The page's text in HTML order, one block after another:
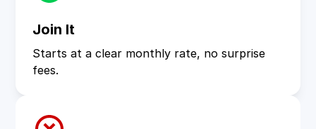
Join It
Starts at a clear monthly rate, no surprise
fees.